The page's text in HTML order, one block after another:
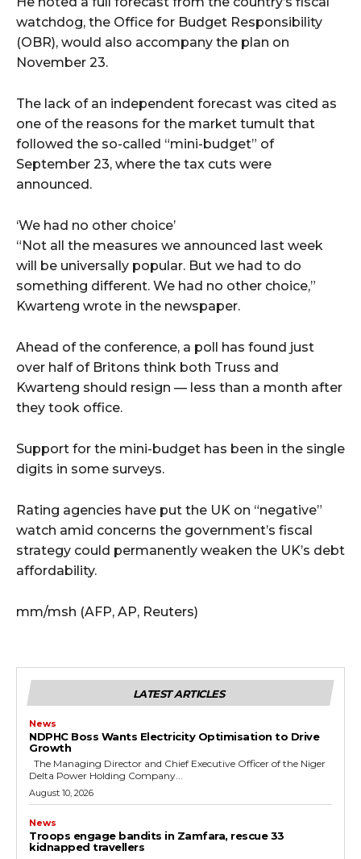
watchdog, the Office for Budget Responsibility
(OBR), would also accompany the plan on
November 23.
The lack of an independent forecast was cited as
one of the reasons for the market tumult that
followed the so-called “mini-budget” of
September 23, where the tax cuts were
announced.
‘We had no other choice’
“Not all the measures we announced last week
will be universally popular. But we had to do
something different. We had no other choice,”
Kwarteng wrote in the newspaper.
Ahead of the conference, a poll has found just
over half of Britons think both Truss and
Kwarteng should resign — less than a month after
they took office.
Support for the mini-budget has been in the single
digits in some surveys.
Rating agencies have put the UK on “negative”
watch amid concerns the government’s fiscal
strategy could permanently weaken the UK’s debt
affordability.
mm/msh (AFP, AP, Reuters)
LATEST ARTICLES
News
NDPHC Boss Wants Electricity Optimisation to Drive
Growth
Delta Power Holding Company...
August 10, 2026
News
Troops engage bandits in Zamfara, rescue 33
kidnapped travellers